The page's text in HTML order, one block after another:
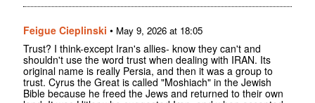
Feigue Cieplinski • May 9, 2026 at 18:05
Trust? I think-except Iran's allies- know they can't and
shouldn't use the word trust when dealing with IRAN. Its
original name is really Persia, and then it was a group to
trust. Cyrus the Great is called "Moshiach" in the Jewish
Bible because he freed the Jews and returned to their own